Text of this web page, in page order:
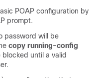
POAP configuration by
prompt.
password will be
copy running-config
until a valid